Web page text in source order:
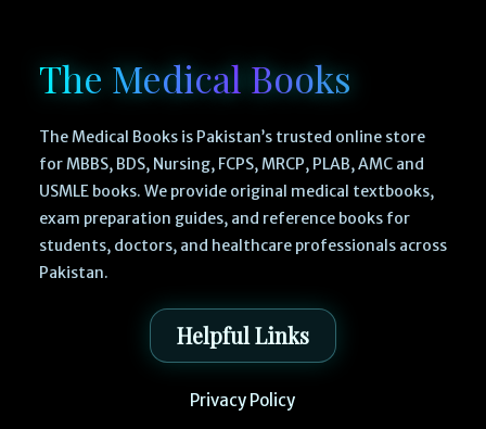
The Medical Books
The Medical Books is Pakistan’s trusted online store
for MBBS, BDS, Nursing, FCPS, MRCP, PLAB, AMC and
USMLE books. We provide original medical textbooks,
exam preparation guides, and reference books for
students, doctors, and healthcare professionals across
Pakistan.
Helpful Links
Privacy Policy